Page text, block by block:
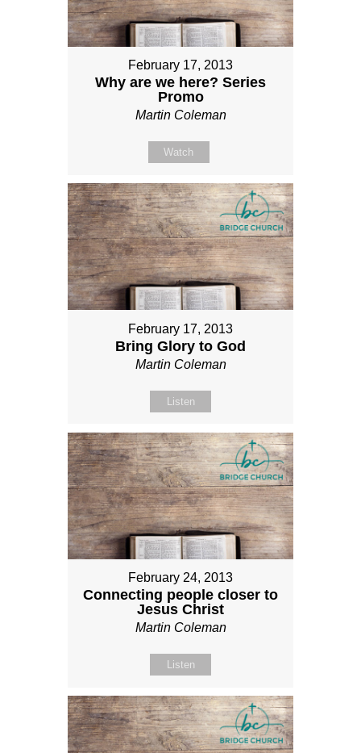
February 17, 2013
Why are we here? Series
Promo
Martin Coleman
Watch
February 17, 2013
Bring Glory to God
Martin Coleman
Listen
February 24, 2013
Connecting people closer to
Jesus Christ
Martin Coleman
Listen